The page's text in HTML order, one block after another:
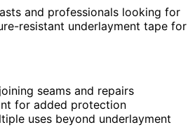
and professionals looking for
resistant underlayment tape for
seams and repairs
for added protection
uses beyond underlayment